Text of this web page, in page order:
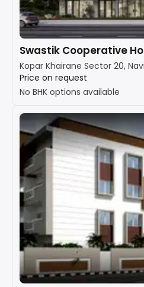
Swastik Cooperative
Kopar Khairane Sector 20,
Price on request
No BHK options available